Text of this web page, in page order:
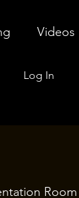
Videos
Log In
Room